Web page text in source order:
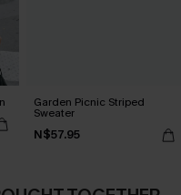
Garden Picnic Striped
Sweater
N$57.95